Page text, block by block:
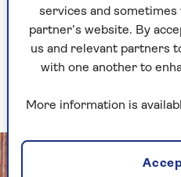
Foods that
fatigue
Eat foods rich in key
services and sometimes
partner’s website. By
us and relevant partners
with one another to
More information is